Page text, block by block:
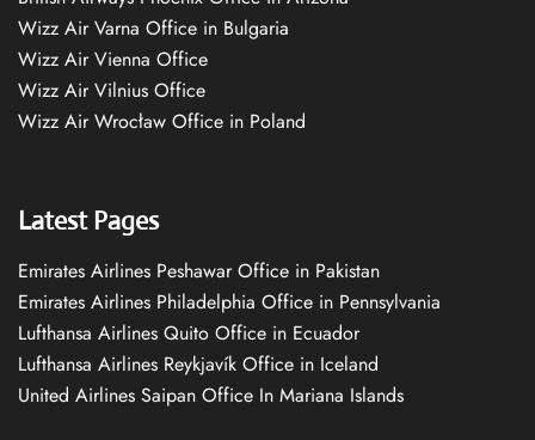
Wizz Air Varna Office in Bulgaria
Wizz Air Vienna Office
Wizz Air Vilnius Office
Wizz Air Wrocław Office in Poland
Latest Pages
Emirates Airlines Peshawar Office in Pakistan
Emirates Airlines Philadelphia Office in Pennsylvania
Lufthansa Airlines Quito Office in Ecuador
Lufthansa Airlines Reykjavík Office in Iceland
United Airlines Saipan Office In Mariana Islands